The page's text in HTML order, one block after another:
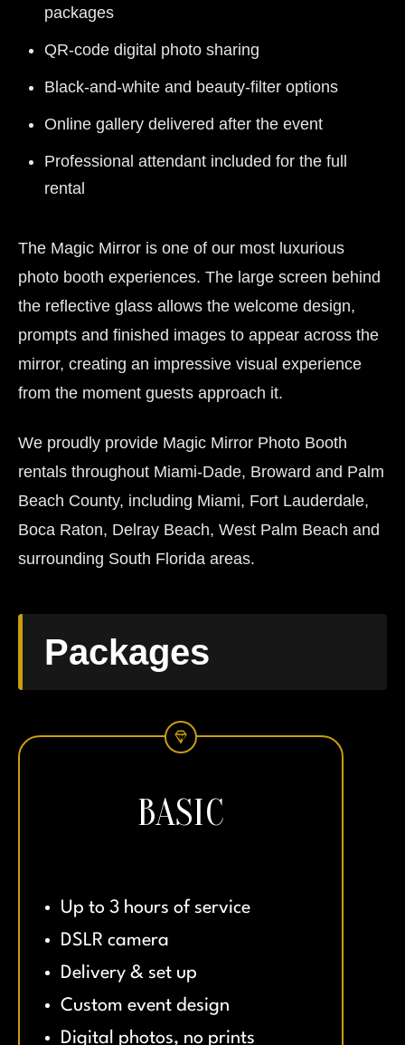
packages
QR-code digital photo sharing
Black-and-white and beauty-filter options
Online gallery delivered after the event
Professional attendant included for the full
rental
The Magic Mirror is one of our most luxurious
photo booth experiences. The large screen behind
the reflective glass allows the welcome design,
prompts and finished images to appear across the
mirror, creating an impressive visual experience
from the moment guests approach it.
We proudly provide Magic Mirror Photo Booth
rentals throughout Miami-Dade, Broward and Palm
Beach County, including Miami, Fort Lauderdale,
Boca Raton, Delray Beach, West Palm Beach and
surrounding South Florida areas.
Packages
BASIC
Up to 3 hours of service
DSLR camera
Delivery & set up
Custom event design
Digital photos, no prints